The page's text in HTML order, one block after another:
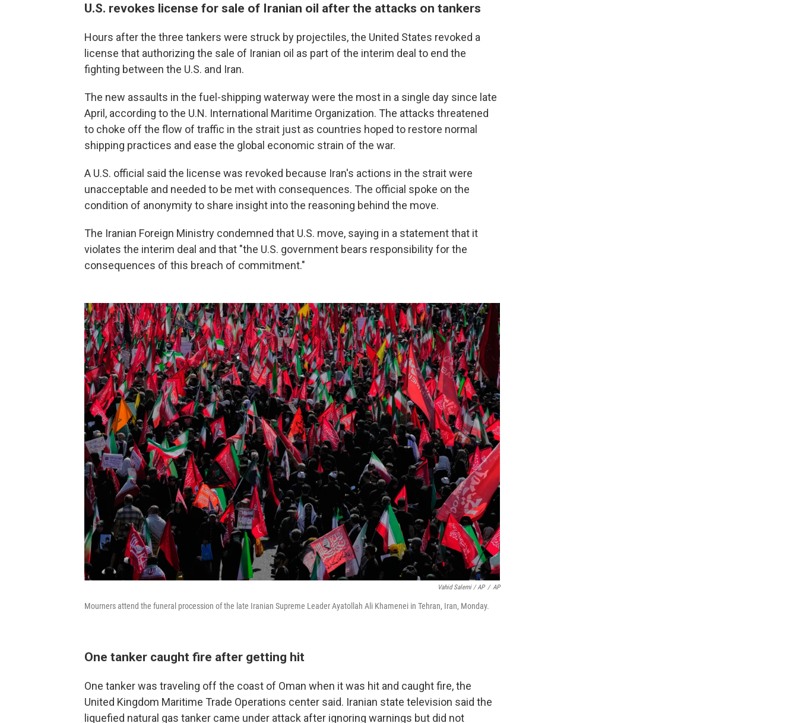
U.S. revokes license for sale of Iranian oil after the attacks on tankers
Hours after the three tankers were struck by projectiles, the United States revoked a
license that authorizing the sale of Iranian oil as part of the interim deal to end the
fighting between the U.S. and Iran.
The new assaults in the fuel-shipping waterway were the most in a single day since late
April, according to the U.N. International Maritime Organization. The attacks threatened
to choke off the flow of traffic in the strait just as countries hoped to restore normal
shipping practices and ease the global economic strain of the war.
A U.S. official said the license was revoked because Iran's actions in the strait were
unacceptable and needed to be met with consequences. The official spoke on the
condition of anonymity to share insight into the reasoning behind the move.
The Iranian Foreign Ministry condemned that U.S. move, saying in a statement that it
violates the interim deal and that "the U.S. government bears responsibility for the
consequences of this breach of commitment."
Vahid Salemi / AP / AP
Mourners attend the funeral procession of the late Iranian Supreme Leader Ayatollah Ali Khamenei in Tehran, Iran, Monday.
One tanker caught fire after getting hit
One tanker was traveling off the coast of Oman when it was hit and caught fire, the
United Kingdom Maritime Trade Operations center said. Iranian state television said the
liquefied natural gas tanker came under attack after ignoring warnings but did not